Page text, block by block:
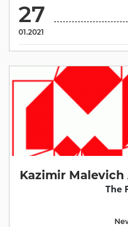
27
01.2021
Kazimir
The